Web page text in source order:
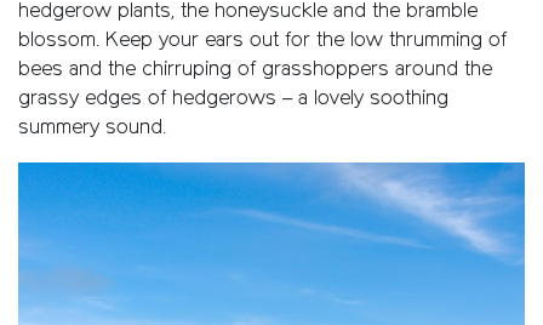
hedgerow plants, the honeysuckle and the bramble
blossom. Keep your ears out for the low thrumming of
bees and the chirruping of grasshoppers around the
grassy edges of hedgerows – a lovely soothing
summery sound.